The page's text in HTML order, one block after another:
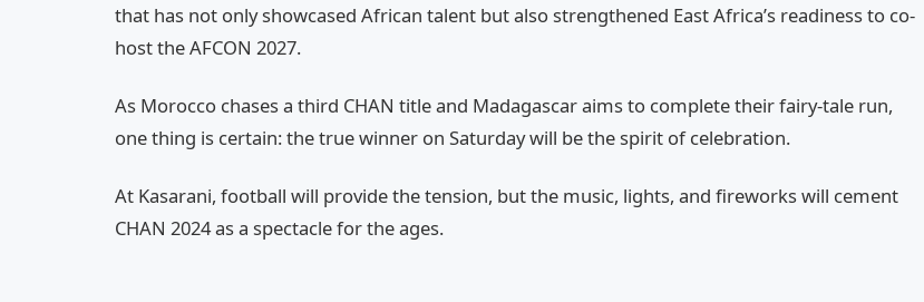
that has not only showcased African talent but also strengthened East Africa’s readiness to co-
host the AFCON 2027.
As Morocco chases a third CHAN title and Madagascar aims to complete their fairy-tale run,
one thing is certain: the true winner on Saturday will be the spirit of celebration.
At Kasarani, football will provide the tension, but the music, lights, and fireworks will cement
CHAN 2024 as a spectacle for the ages.